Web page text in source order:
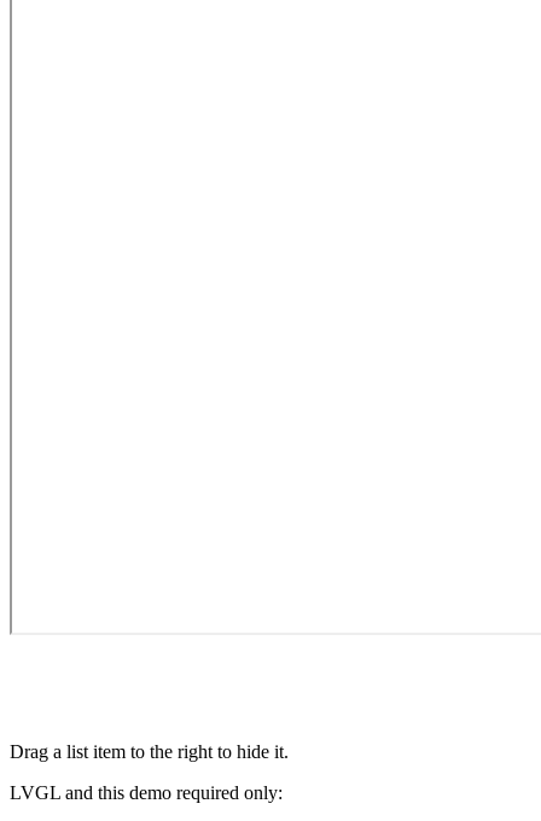
Drag a list item to the right to hide it.
LVGL and this demo required only: